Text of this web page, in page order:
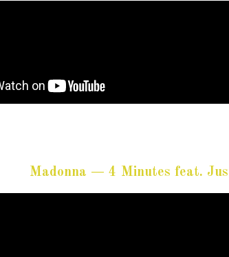
Madonna — 4 Minutes feat.